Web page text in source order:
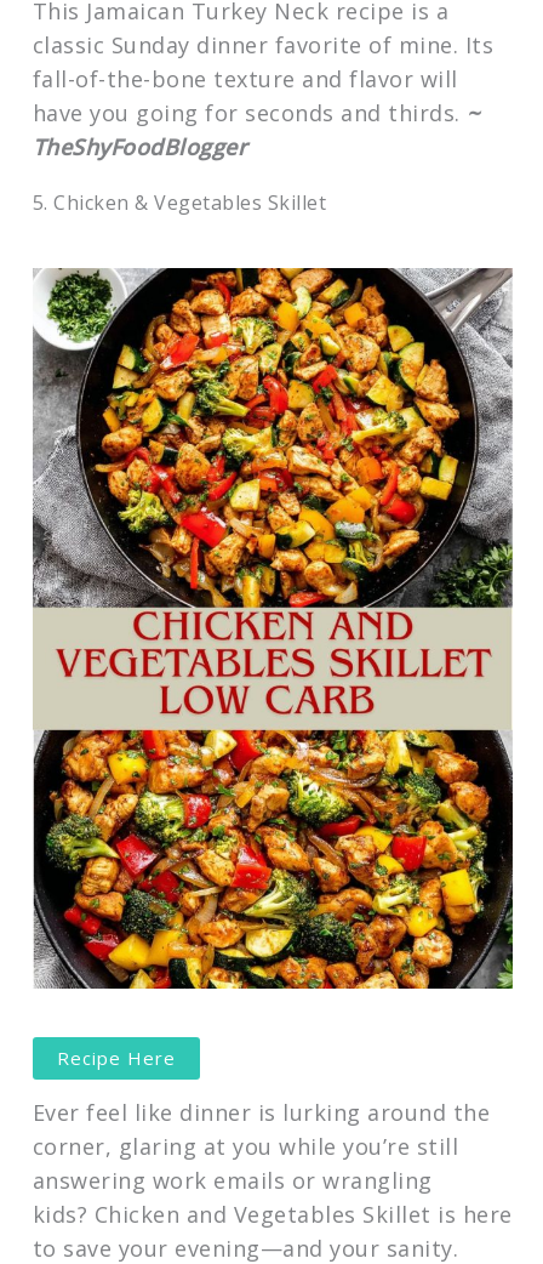
This Jamaican Turkey Neck recipe is a
classic Sunday dinner favorite of mine. Its
fall-of-the-bone texture and flavor will
have you going for seconds and thirds. ~
TheShyFoodBlogger
5. Chicken & Vegetables Skillet
Recipe Here
Ever feel like dinner is lurking around the
corner, glaring at you while you’re still
answering work emails or wrangling
kids? Chicken and Vegetables Skillet is here
to save your evening—and your sanity.